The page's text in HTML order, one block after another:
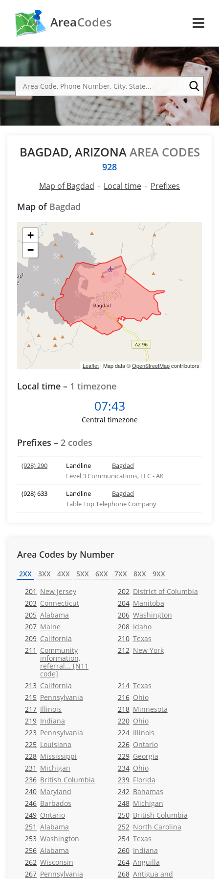
AreaCodes
BAGDAD, ARIZONAAREA CODES
928
Map of Bagdad Local time Prefixes
Map of Bagdad
+
−
Leaflet | Map data ©OpenStreetMapcontributors
Local time – 1 timezone
07:43
Central timezone
Prefixes – 2 codes
(928) 290 Landline
Bagdad
Level 3 Communications, LLC - AK
(928) 633
Landline
Bagdad
Table Top Telephone Company
Area Codes by Number
2XX 3XX 4XX 5XX 6XX 7XX 8XX
9XX
201 New Jersey 202 District of Columbia
203 Connecticut 204 Manitoba
205 Alabama 206 Washington
207 Maine 208 Idaho
209 California 210 Texas
211 Community
information,
referral... [N11
code]
212 New York
213 California 214 Texas
215 Pennsylvania 216 Ohio
217 Illinois 218 Minnesota
219 Indiana 220 Ohio
223 Pennsylvania 224 Illinois
225 Louisiana 226 Ontario
228 Mississippi 229 Georgia
231 Michigan 234 Ohio
236 British Columbia 239 Florida
240 Maryland 242 Bahamas
246 Barbados 248 Michigan
249 Ontario 250 British Columbia
251 Alabama 252 North Carolina
253 Washington 254 Texas
256 Alabama 260 Indiana
262 Wisconsin 264 Anguilla
267 Pennsylvania 268 Antigua and